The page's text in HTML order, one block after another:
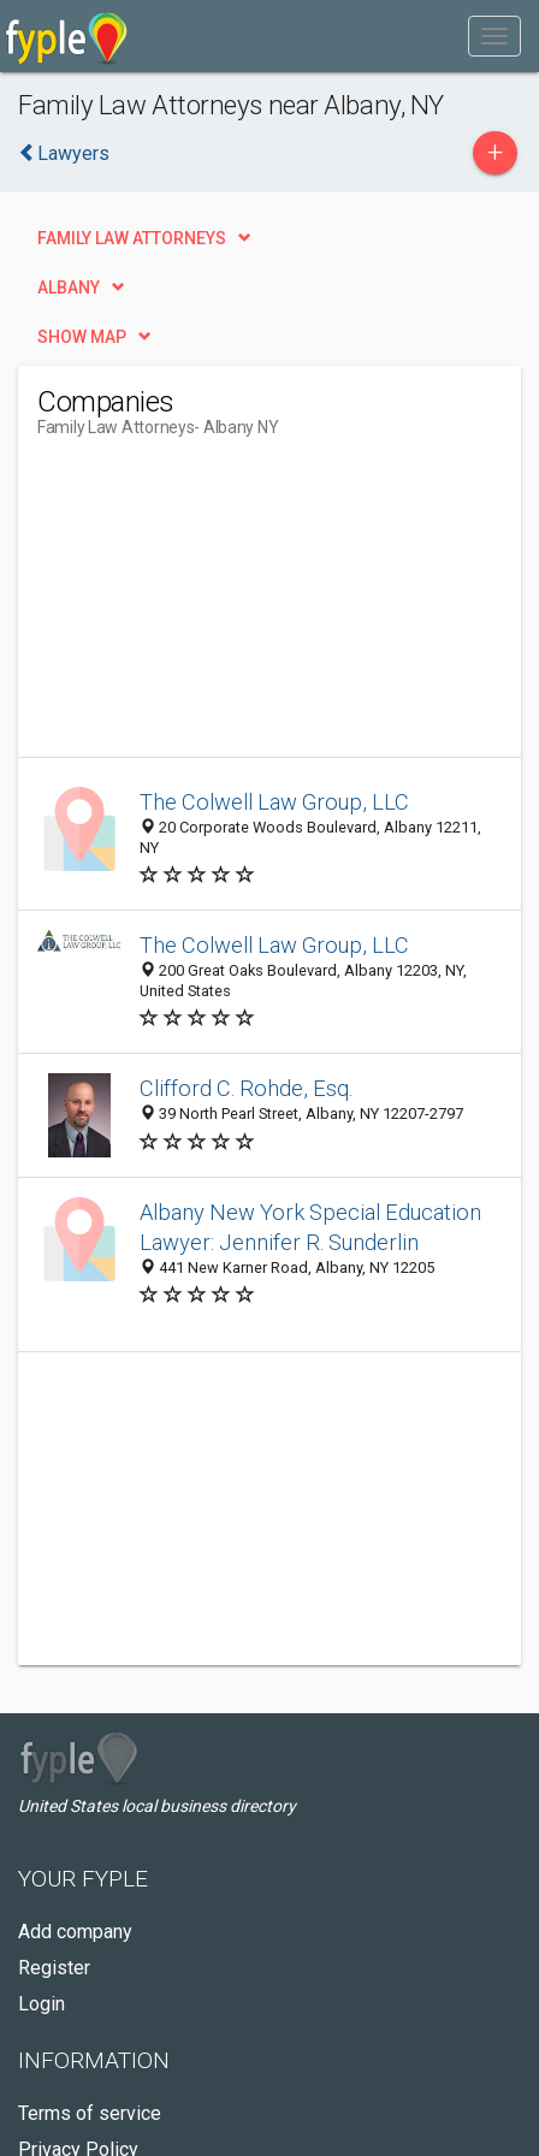
Family Law Attorneys near Albany, NY
Lawyers +
FAMILY LAW ATTORNEYS
ALBANY
SHOW MAP
Companies
Family Law Attorneys- Albany NY
The Colwell Law Group, LLC
20 Corporate Woods Boulevard, Albany 12211,
NY
The Colwell Law Group, LLC
200 Great Oaks Boulevard, Albany 12203, NY,
United States
Clifford C. Rohde, Esq.
39 North Pearl Street, Albany, NY 12207-2797
Albany New York Special Education
Lawyer: Jennifer R. Sunderlin
441 New Karner Road, Albany, NY 12205
United States local business directory
YOUR FYPLE
Add company
Register
Login
INFORMATION
Terms of service
Privacy Policy